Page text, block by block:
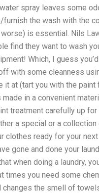
spray leaves some
the wash with the
is essential. Nils
find they want to wash
Which, I guess
with some cleanness
at (tart you with the paint
in a convenient
treatment carefully up
a special or a
clothes ready for your
gone and done your
when doing a laundry,
times you need some
the smell of